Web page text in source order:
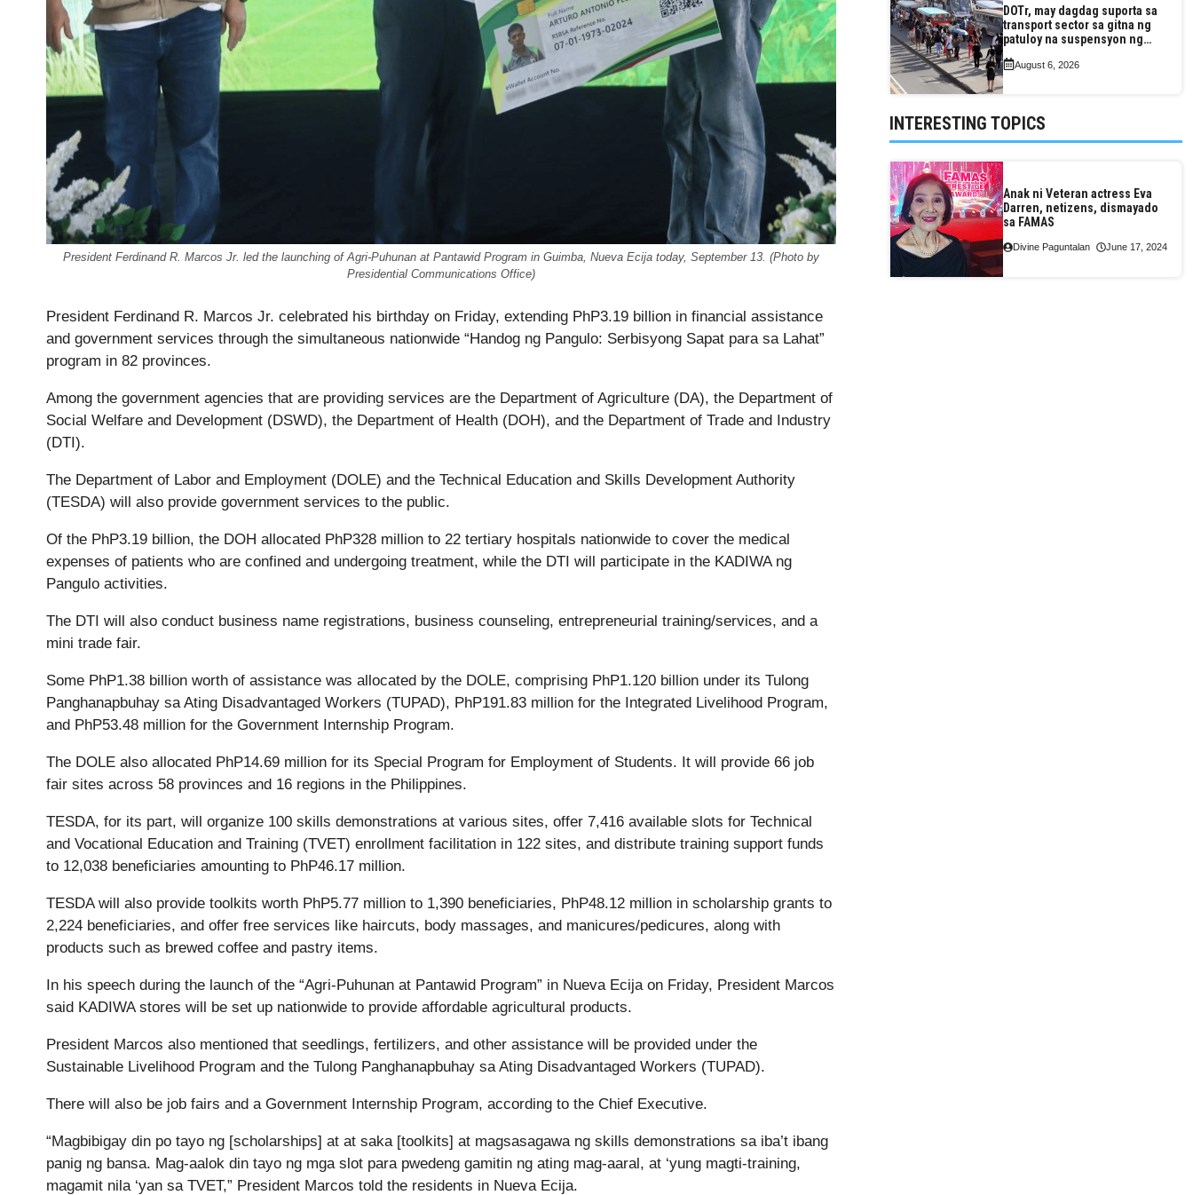
President Ferdinand R. Marcos Jr. led the launching of Agri-Puhunan at Pantawid Program in Guimba, Nueva Ecija today, September 13. (Photo by
Presidential Communications Office)
President Ferdinand R. Marcos Jr. celebrated his birthday on Friday, extending PhP3.19 billion in financial assistance
and government services through the simultaneous nationwide “Handog ng Pangulo: Serbisyong Sapat para sa Lahat”
program in 82 provinces.
Among the government agencies that are providing services are the Department of Agriculture (DA), the Department of
Social Welfare and Development (DSWD), the Department of Health (DOH), and the Department of Trade and Industry
(DTI).
The Department of Labor and Employment (DOLE) and the Technical Education and Skills Development Authority
(TESDA) will also provide government services to the public.
Of the PhP3.19 billion, the DOH allocated PhP328 million to 22 tertiary hospitals nationwide to cover the medical
expenses of patients who are confined and undergoing treatment, while the DTI will participate in the KADIWA ng
Pangulo activities.
The DTI will also conduct business name registrations, business counseling, entrepreneurial training/services, and a
mini trade fair.
Some PhP1.38 billion worth of assistance was allocated by the DOLE, comprising PhP1.120 billion under its Tulong
Panghanapbuhay sa Ating Disadvantaged Workers (TUPAD), PhP191.83 million for the Integrated Livelihood Program,
and PhP53.48 million for the Government Internship Program.
The DOLE also allocated PhP14.69 million for its Special Program for Employment of Students. It will provide 66 job
fair sites across 58 provinces and 16 regions in the Philippines.
TESDA, for its part, will organize 100 skills demonstrations at various sites, offer 7,416 available slots for Technical
and Vocational Education and Training (TVET) enrollment facilitation in 122 sites, and distribute training support funds
to 12,038 beneficiaries amounting to PhP46.17 million.
TESDA will also provide toolkits worth PhP5.77 million to 1,390 beneficiaries, PhP48.12 million in scholarship grants to
2,224 beneficiaries, and offer free services like haircuts, body massages, and manicures/pedicures, along with
products such as brewed coffee and pastry items.
In his speech during the launch of the “Agri-Puhunan at Pantawid Program” in Nueva Ecija on Friday, President Marcos
said KADIWA stores will be set up nationwide to provide affordable agricultural products.
President Marcos also mentioned that seedlings, fertilizers, and other assistance will be provided under the
Sustainable Livelihood Program and the Tulong Panghanapbuhay sa Ating Disadvantaged Workers (TUPAD).
There will also be job fairs and a Government Internship Program, according to the Chief Executive.
“Magbibigay din po tayo ng [scholarships] at at saka [toolkits] at magsasagawa ng skills demonstrations sa iba’t ibang
panig ng bansa. Mag-aalok din tayo ng mga slot para pwedeng gamitin ng ating mag-aaral, at ‘yung magti-training,
magamit nila ‘yan sa TVET,” President Marcos told the residents in Nueva Ecija.
DOTr, may dagdag suporta sa
transport sector sa gitna ng
patuloy na suspensyon ng
August 6, 2026
INTERESTING TOPICS
Anak ni Veteran actress Eva
Darren, netizens, dismayado
sa FAMAS
Divine Paguntalan June 17, 2024